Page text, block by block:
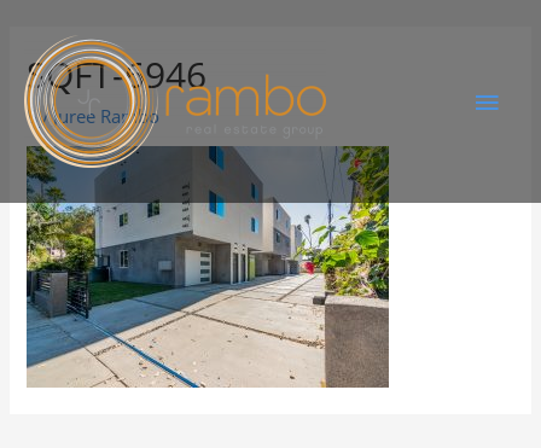
SQFT-6946
ByJuree Rambo